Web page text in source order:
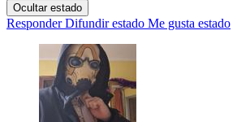
Ocultar estado
Responder Difundir estado Me gusta estado